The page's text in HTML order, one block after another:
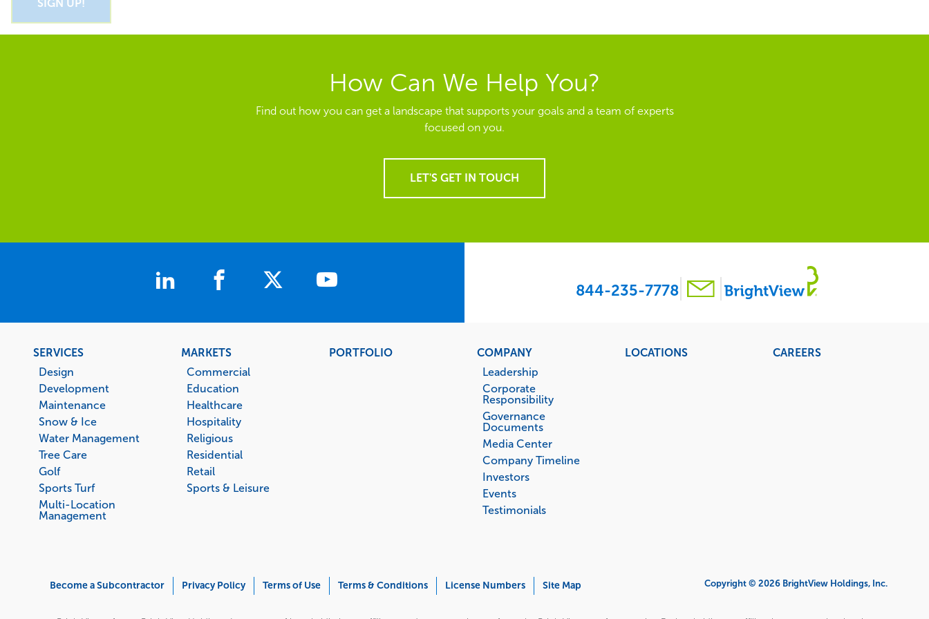
How Can We Help You?
Find out how you can get a landscape that supports your goals and a team of experts
focused on you.
LET'S GET IN TOUCH
844-235-7778
Footer
menu
SERVICES
Design
Development
Maintenance
Snow & Ice
Water Management
Tree Care
Golf
Sports Turf
Multi-Location
Management
MARKETS
Commercial
Education
Healthcare
Hospitality
Religious
Residential
Retail
Sports & Leisure
PORTFOLIO
COMPANY
Leadership
Corporate
Responsibility
Governance
Documents
Media Center
Company Timeline
Investors
Events
Testimonials
LOCATIONS CAREERS
Become a Subcontractor Privacy Policy Terms of Use Terms & Conditions License Numbers Site Map Copyright © 2026 BrightView Holdings, Inc.